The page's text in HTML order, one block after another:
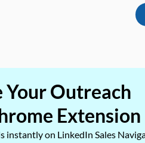
Your Outreach
Extension
instantly on LinkedIn Sales